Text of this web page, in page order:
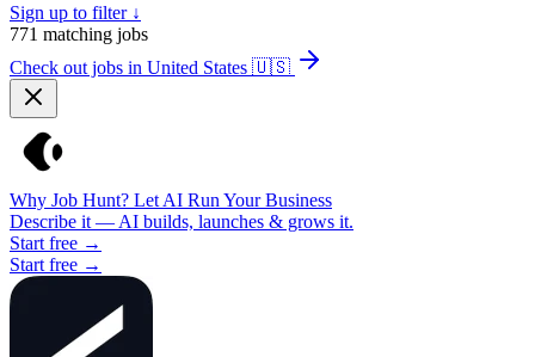
Sign up to filter ↓
771 matching jobs
Check out jobs in United States 🇺🇸
Why Job Hunt? Let AI Run Your Business
Describe it — AI builds, launches & grows it.
Start free →
Start free →